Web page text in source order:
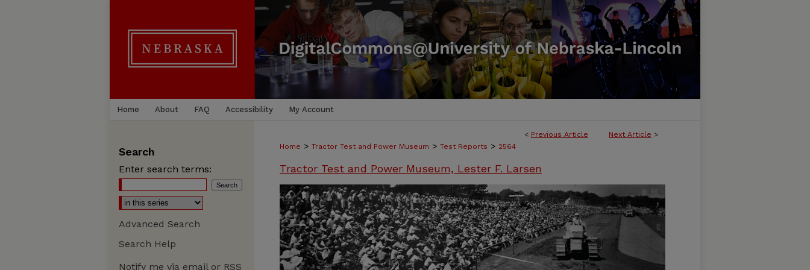
Home About FAQ Accessibility My Account
< Previous Article Next Article >
Home > Tractor Test and Power Museum > Test Reports > 2564
Tractor Test and Power Museum, Lester F. Larsen
Search
Enter search terms:
Advanced Search
Search Help
Notify me via email or RSS